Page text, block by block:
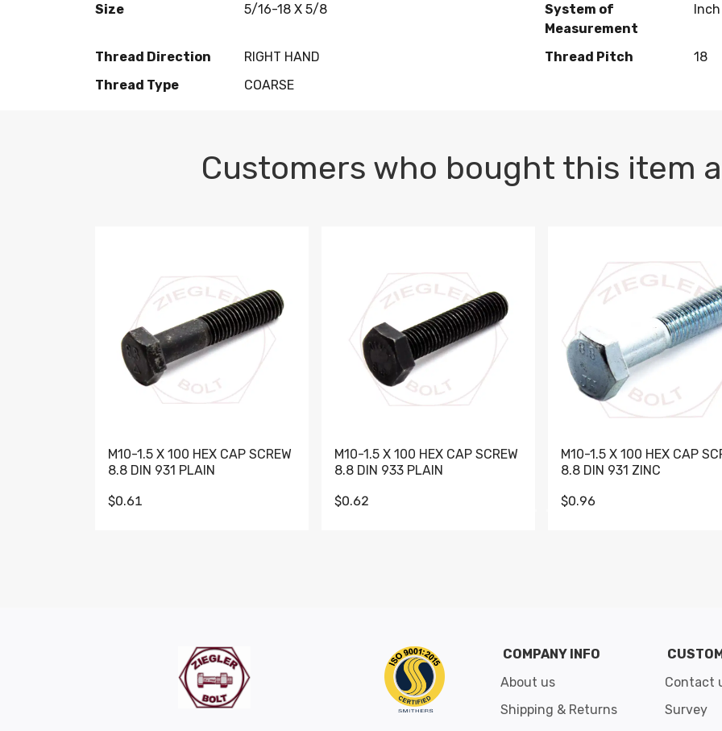
Size
5/16-18 X 5/8
System of
Measurement
Inch
Thread Direction RIGHT HAND Thread Pitch
18
Thread Type
COARSE
Customers who bought this item
M10-1.5 X 100 HEX CAP SCREW
8.8 DIN 931 PLAIN
$0.61
M10-1.5 X 100 HEX CAP SCREW
8.8 DIN 933 PLAIN
$0.62
M10-1.5 X 100 HEX CAP
8.8 DIN 931 ZINC
$0.96
COMPANY INFO
About us
Shipping & Returns
Contact
Survey